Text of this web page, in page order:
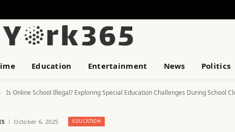
Education Entertainment News Politics
Is Online School Illegal? Exploring Special Education Challenges During School
October 6, 2025 EDUCATION